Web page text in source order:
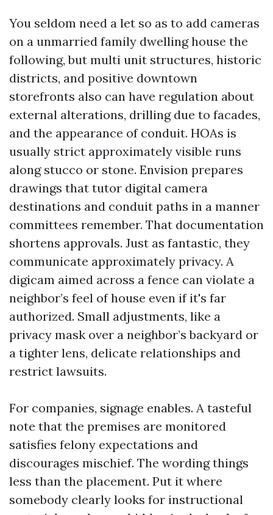
You seldom need a let so as to add cameras
on a unmarried family dwelling house the
following, but multi unit structures, historic
districts, and positive downtown
storefronts also can have regulation about
external alterations, drilling due to facades,
and the appearance of conduit. HOAs is
usually strict approximately visible runs
along stucco or stone. Envision prepares
drawings that tutor digital camera
destinations and conduit paths in a manner
committees remember. That documentation
shortens approvals. Just as fantastic, they
communicate approximately privacy. A
digicam aimed across a fence can violate a
neighbor’s feel of house even if it's far
authorized. Small adjustments, like a
privacy mask over a neighbor’s backyard or
a tighter lens, delicate relationships and
restrict lawsuits.
For companies, signage enables. A tasteful
note that the premises are monitored
satisfies felony expectations and
discourages mischief. The wording things
less than the placement. Put it where
somebody clearly looks for instructional